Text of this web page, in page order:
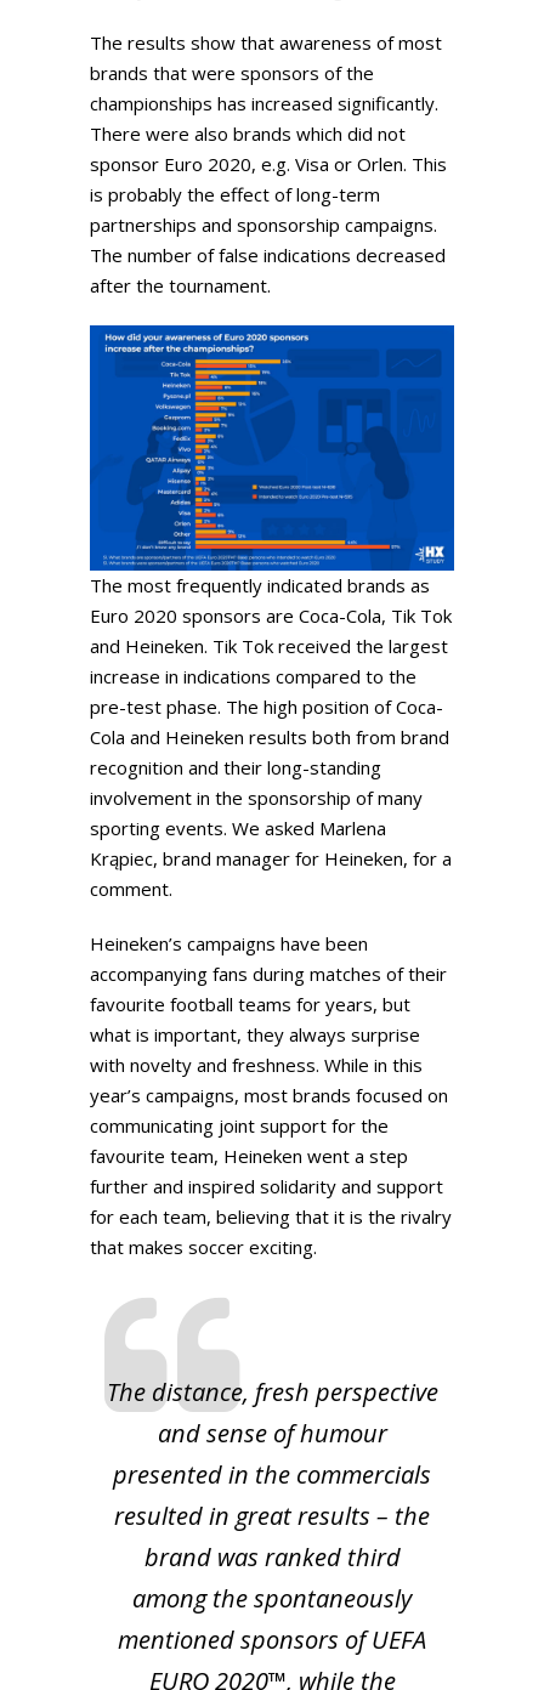
The results show that awareness of most
brands that were sponsors of the
championships has increased significantly.
There were also brands which did not
sponsor Euro 2020, e.g. Visa or Orlen. This
is probably the effect of long-term
partnerships and sponsorship campaigns.
The number of false indications decreased
after the tournament.
The most frequently indicated brands as
Euro 2020 sponsors are Coca-Cola, Tik Tok
and Heineken. Tik Tok received the largest
increase in indications compared to the
pre-test phase. The high position of Coca-
Cola and Heineken results both from brand
recognition and their long-standing
involvement in the sponsorship of many
sporting events. We asked Marlena
Krąpiec, brand manager for Heineken, for a
comment.
Heineken’s campaigns have been
accompanying fans during matches of their
favourite football teams for years, but
what is important, they always surprise
with novelty and freshness. While in this
year’s campaigns, most brands focused on
communicating joint support for the
favourite team, Heineken went a step
further and inspired solidarity and support
for each team, believing that it is the rivalry
that makes soccer exciting.
The distance, fresh perspective
and sense of humour
presented in the commercials
resulted in great results – the
brand was ranked third
among the spontaneously
mentioned sponsors of UEFA
EURO 2020™, while the